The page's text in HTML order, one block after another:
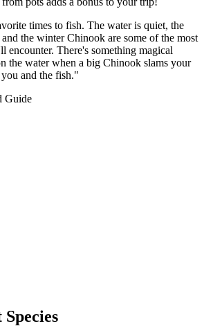
times to fish. The water is quiet, the
the winter Chinook are some of the most
encounter. There's something magical
the water when a big Chinook slams your
and the fish."
Guide